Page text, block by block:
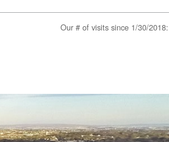
Our # of visits since 1/30/